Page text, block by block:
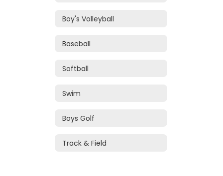
Boy's Volleyball
Baseball
Softball
Swim
Boys Golf
Track & Field